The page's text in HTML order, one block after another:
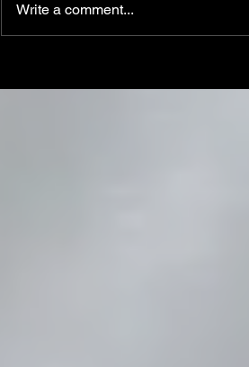
Man Challenge
Write a comment...